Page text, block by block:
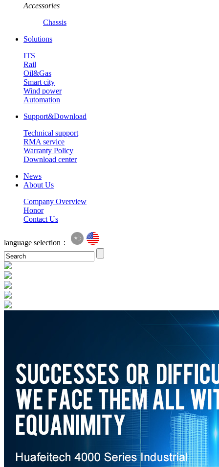
Accessories
Chassis
Solutions
ITS
Rail
Oil&Gas
Smart city
Wind power
Automation
Support&Download
Technical support
RMA service
Warranty Policy
Download center
News
About Us
Company Overview
Honor
Contact Us
language selection：